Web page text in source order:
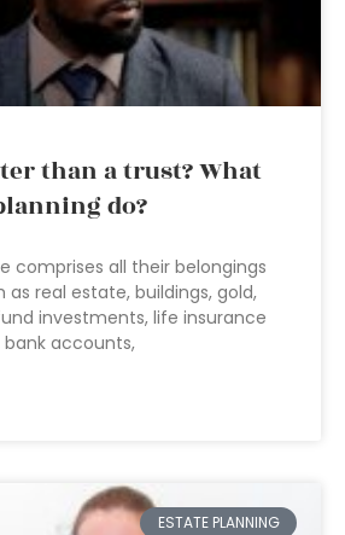
than a trust? What
do?
comprises all their belongings
as real estate, buildings, gold,
investments, life insurance
bank accounts,
ESTATE PLANNING